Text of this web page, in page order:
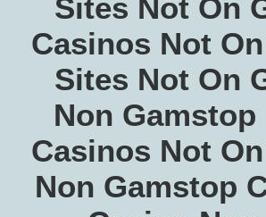
Sites Not On
Casinos Not
Sites Not On
Non
Casinos Not
Non Gamstop